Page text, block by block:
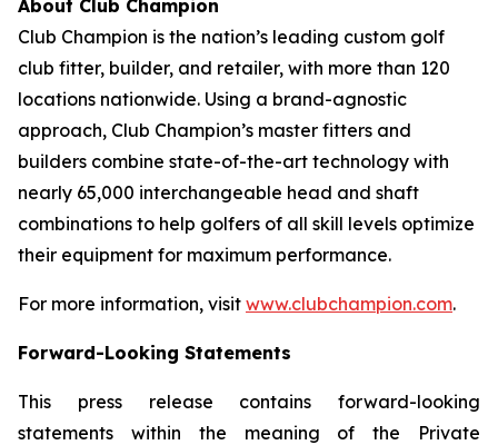
About Club Champion
Club Champion is the nation’s leading custom golf
club fitter, builder, and retailer, with more than 120
locations nationwide. Using a brand-agnostic
approach, Club Champion’s master fitters and
builders combine state-of-the-art technology with
nearly 65,000 interchangeable head and shaft
combinations to help golfers of all skill levels optimize
their equipment for maximum performance.
For more information, visit www.clubchampion.com.
Forward-Looking Statements
This press release contains forward-looking
statements within the meaning of the Private